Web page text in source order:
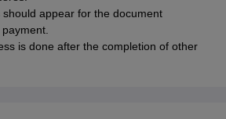
appear for the document
is done after the completion of other